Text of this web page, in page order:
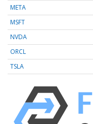
META
MSFT
NVDA
ORCL
TSLA